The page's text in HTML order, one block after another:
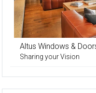
Altus Windows &
Sharing your Vision